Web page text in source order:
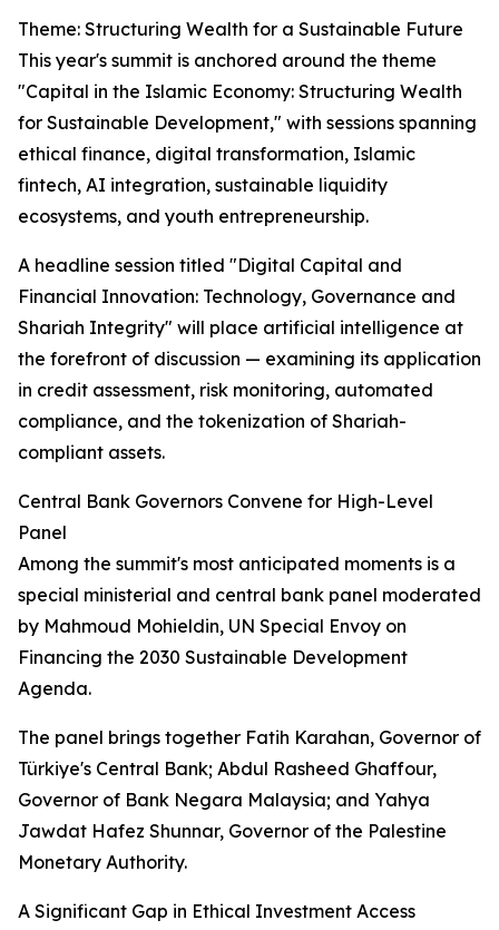
Theme: Structuring Wealth for a Sustainable Future
This year's summit is anchored around the theme
"Capital in the Islamic Economy: Structuring Wealth
for Sustainable Development," with sessions spanning
ethical finance, digital transformation, Islamic
fintech, AI integration, sustainable liquidity
ecosystems, and youth entrepreneurship.
A headline session titled "Digital Capital and
Financial Innovation: Technology, Governance and
Shariah Integrity" will place artificial intelligence at
the forefront of discussion — examining its application
in credit assessment, risk monitoring, automated
compliance, and the tokenization of Shariah-
compliant assets.
Central Bank Governors Convene for High-Level
Panel
Among the summit's most anticipated moments is a
special ministerial and central bank panel moderated
by Mahmoud Mohieldin, UN Special Envoy on
Financing the 2030 Sustainable Development
Agenda.
The panel brings together Fatih Karahan, Governor of
Türkiye's Central Bank; Abdul Rasheed Ghaffour,
Governor of Bank Negara Malaysia; and Yahya
Jawdat Hafez Shunnar, Governor of the Palestine
Monetary Authority.
A Significant Gap in Ethical Investment Access